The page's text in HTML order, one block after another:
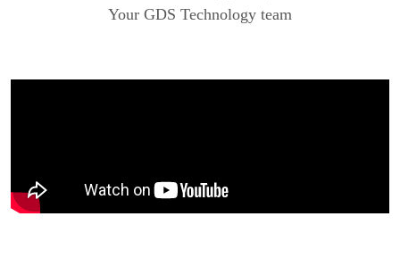
Your GDS Technology team